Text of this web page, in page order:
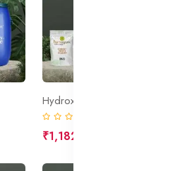
Hydroxypropyl Guar HPC
₹1,182